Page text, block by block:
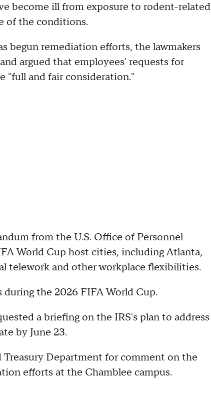
become ill from exposure to rodent-related
of the conditions.
begun remediation efforts, the lawmakers
argued that employees' requests for
"full and fair consideration."
from the U.S. Office of Personnel
World Cup host cities, including Atlanta,
telework and other workplace flexibilities.
the 2026 FIFA World Cup.
a briefing on the IRS's plan to address
by June 23.
Department for comment on the
efforts at the Chamblee campus.